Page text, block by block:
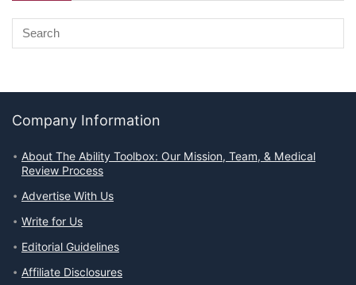
Company Information
About The Ability Toolbox: Our Mission, Team, & Medical
Review Process
Advertise With Us
Write for Us
Editorial Guidelines
Affiliate Disclosures